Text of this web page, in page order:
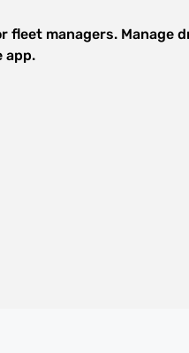
fleet managers. Manage
app.